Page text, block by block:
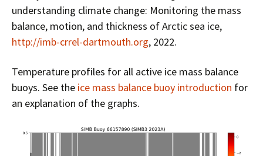
understanding climate change: Monitoring the mass
balance, motion, and thickness of Arctic sea ice,
http://imb-crrel-dartmouth.org, 2022.
Temperature profiles for all active ice mass balance
buoys. See the ice mass balance buoy introduction for
an explanation of the graphs.